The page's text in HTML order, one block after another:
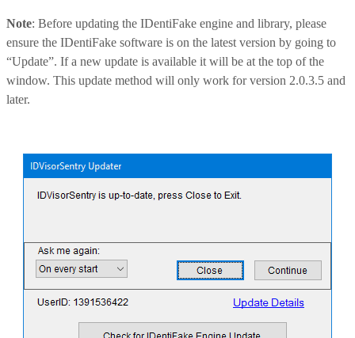
Note: Before updating the IDentiFake engine and library, please
ensure the IDentiFake software is on the latest version by going to
“Update”. If a new update is available it will be at the top of the
window. This update method will only work for version 2.0.3.5 and
later.